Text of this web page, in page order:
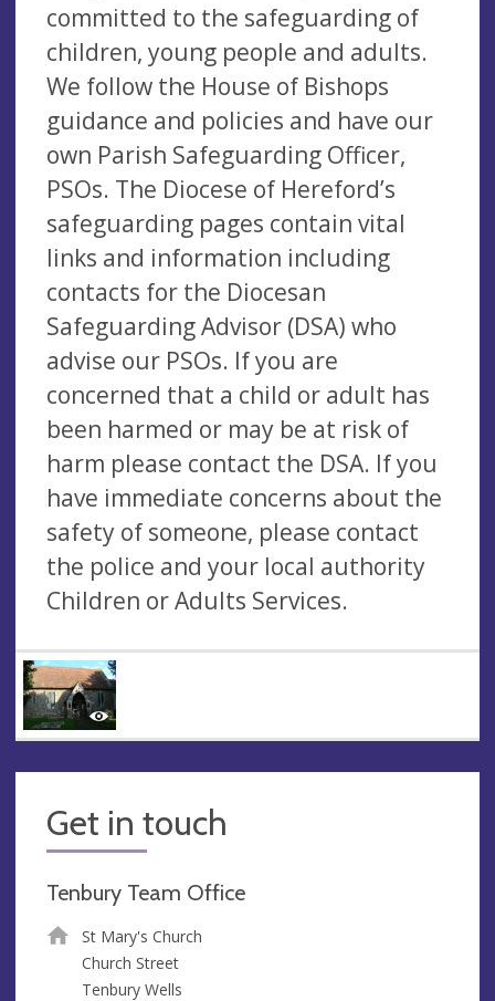
committed to the safeguarding of
children, young people and adults.
We follow the House of Bishops
guidance and policies and have our
own Parish Safeguarding Officer,
PSOs. The Diocese of Hereford’s
safeguarding pages contain vital
links and information including
contacts for the Diocesan
Safeguarding Advisor (DSA) who
advise our PSOs. If you are
concerned that a child or adult has
been harmed or may be at risk of
harm please contact the DSA. If you
have immediate concerns about the
safety of someone, please contact
the police and your local authority
Children or Adults Services.
Get in touch
Tenbury Team Office
St Mary's Church
Church Street
Tenbury Wells